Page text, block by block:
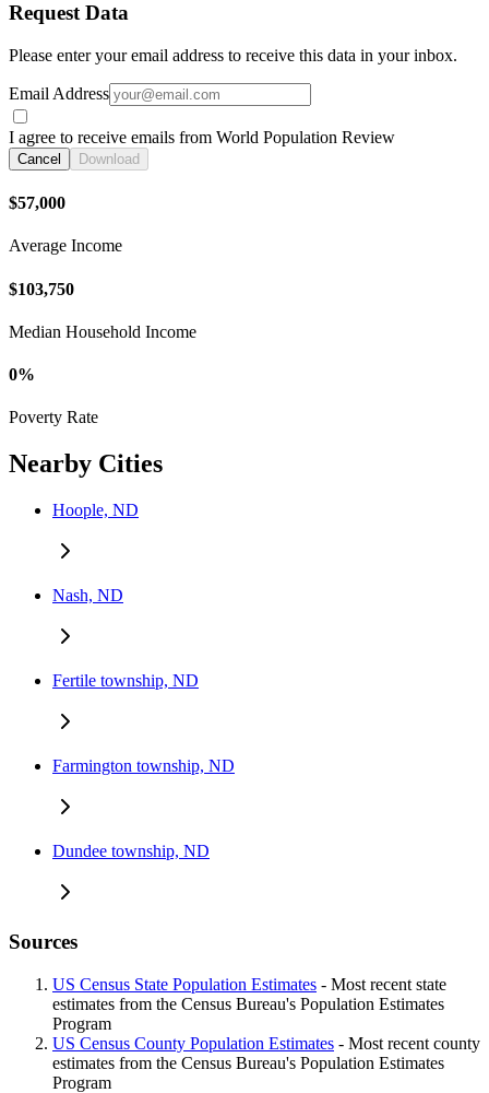
Request Data
Please enter your email address to receive this data in your inbox.
Email Address
I agree to receive emails from World Population Review
Cancel Download
$57,000
Average Income
$103,750
Median Household Income
0%
Poverty Rate
Nearby Cities
Hoople, ND
Nash, ND
Fertile township, ND
Farmington township, ND
Dundee township, ND
Sources
US Census State Population Estimates - Most recent state
estimates from the Census Bureau's Population Estimates
Program
US Census County Population Estimates - Most recent county
estimates from the Census Bureau's Population Estimates
Program